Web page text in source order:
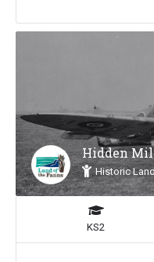
Hidden
Historic
KS2